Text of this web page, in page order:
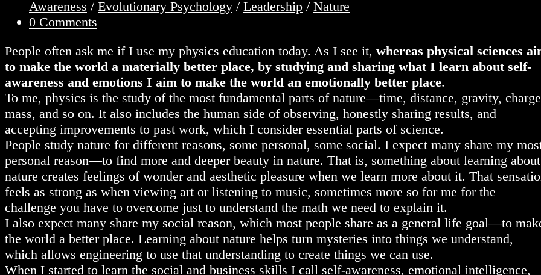
published:
Post
category:
Awareness / Evolutionary Psychology / Leadership / Nature
Post
0 Comments
People often ask me if I use my physics education today. As I see it, whereas physical sciences
to make the world a materially better place, by studying and sharing what I learn about self-
awareness and emotions I aim to make the world an emotionally better place.
To me, physics is the study of the most fundamental parts of nature—time, distance, gravity,
mass, and so on. It also includes the human side of observing, honestly sharing results, and
accepting improvements to past work, which I consider essential parts of science.
People study nature for different reasons, some personal, some social. I expect many share my
personal reason—to find more and deeper beauty in nature. That is, something about learning about
nature creates feelings of wonder and aesthetic pleasure when we learn more about it. That
feels as strong as when viewing art or listening to music, sometimes more so for me for the
challenge you have to overcome just to understand the math we need to explain it.
I also expect many share my social reason, which most people share as a general life goal—to
the world a better place. Learning about nature helps turn mysteries into things we understand,
which allows engineering to use that understanding to create things we can use.
When I started to learn the social and business skills I call self-awareness, emotional intelligence,